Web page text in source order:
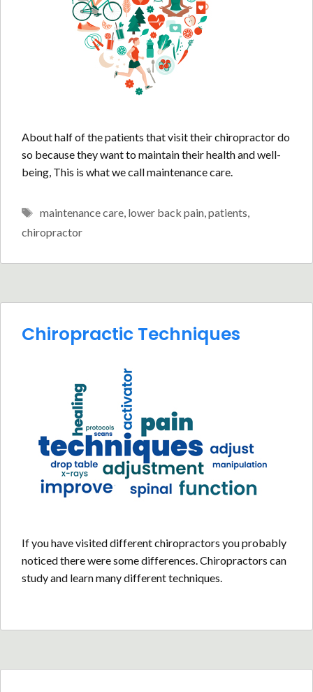
About half of the patients that visit their chiropractor do
so because they want to maintain their health and well-
being, This is what we call maintenance care.
Tags
maintenance care, lower back pain,patients,
chiropractor
Chiropractic Techniques
If you have visited different chiropractors you probably
noticed there were some differences. Chiropractors can
study and learn many different techniques.